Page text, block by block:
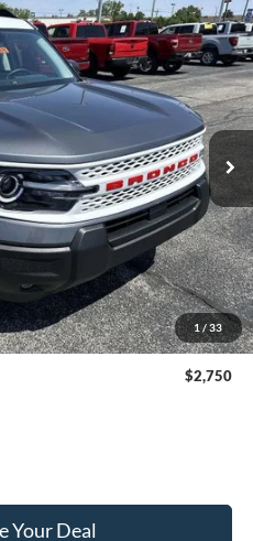
1/33
Model:R9G
Int.
PRICE
$38,465
-$950
$37,515
-$2,250
+$249
$35,514
$2,750
Your Deal